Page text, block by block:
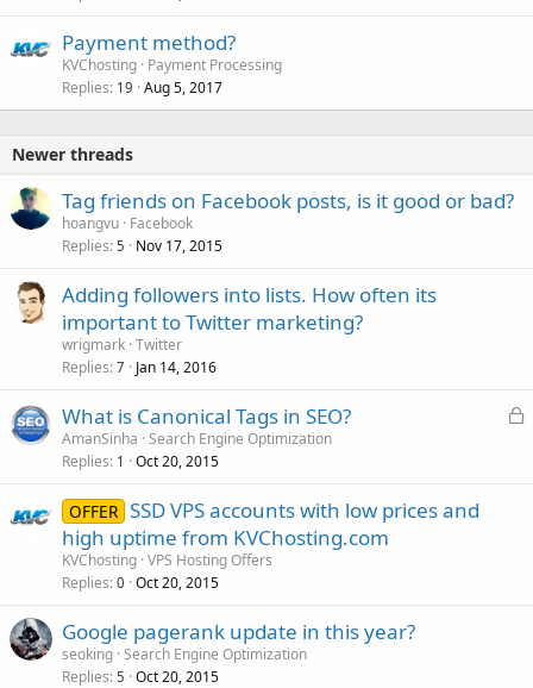
Payment method?
KVChosting Payment Processing
Replies 19 Aug 5, 2017
Newer threads
Tag friends on Facebook posts, is it good or bad?
hoangvu Facebook
Replies 5 Nov 17, 2015
Adding followers into lists. How often its
important to Twitter marketing?
wrigmark Twitter
Replies 7 Jan 14, 2016
L
What is Canonical Tags in SEO?
AmanSinha Search Engine Optimization
Replies 1 Oct 20, 2015
OFFER SSD VPS accounts with low prices and
high uptime from KVChosting.com
KVChosting VPS Hosting Offers
Replies 0 Oct 20, 2015
Google pagerank update in this year?
seoking Search Engine Optimization
Replies 5 Oct 20, 2015